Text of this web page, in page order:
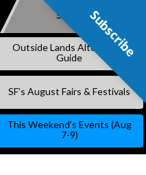
SKIP
Subscribe
Outside Lands Alternative
Guide
SF’s August Fairs & Festivals
This Weekend’s Events (Aug
7-9)
Subscribe